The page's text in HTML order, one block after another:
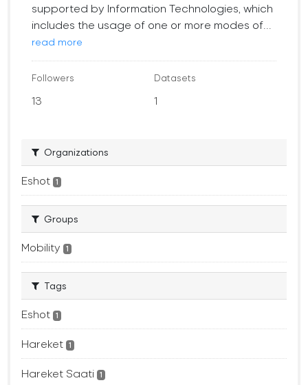
supported by Information Technologies, which
includes the usage of one or more modes of...
read more
Followers
13
Datasets
1
Organizations
Eshot 1
Groups
Mobility 1
Tags
Eshot 1
Hareket 1
Hareket Saati 1